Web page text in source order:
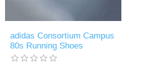
adidas Consortium Campus
80s Running Shoes